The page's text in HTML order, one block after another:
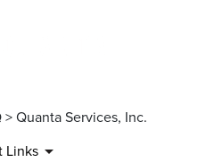
> Quanta Services, Inc.
Links